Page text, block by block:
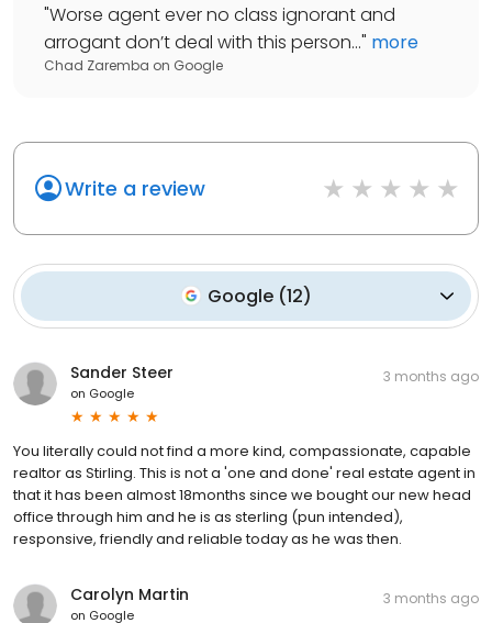
"Worse agent ever no class ignorant and
arrogant don’t deal with this person..." more
Chad Zaremba on Google
Write a review
Google(12)
Sander Steer
on Google
3 months ago
You literally could not find a more kind, compassionate, capable
realtor as Stirling. This is not a 'one and done' real estate agent in
that it has been almost 18months since we bought our new head
office through him and he is as sterling (pun intended),
responsive, friendly and reliable today as he was then.
Carolyn Martin
on Google
3 months ago